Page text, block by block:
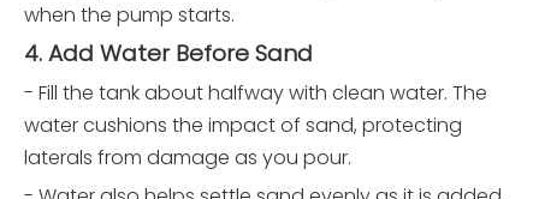
when the pump starts.
4. Add Water Before Sand
- Fill the tank about halfway with clean water. The
water cushions the impact of sand, protecting
laterals from damage as you pour.